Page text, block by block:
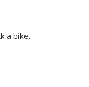
a bike.